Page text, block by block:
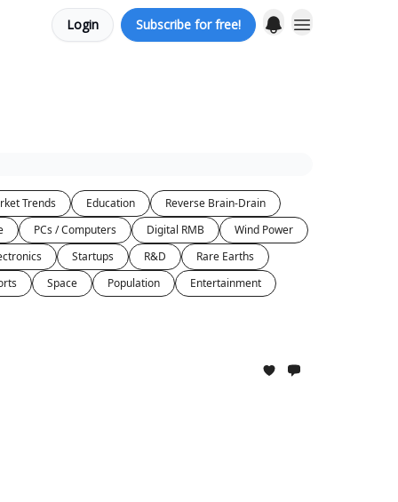
Login Subscribe for free!
Trends Education
Reverse Brain-Drain
PCs / Computers Digital RMB
Wind Power
Startups R&D
Rare Earths
Space Population Entertainment